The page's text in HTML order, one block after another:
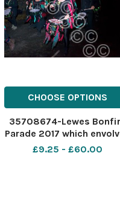
CHOOSE OPTIONS
35708674-Lewes
Parade 2017 which
a parade and display
£9.25 - £60.00